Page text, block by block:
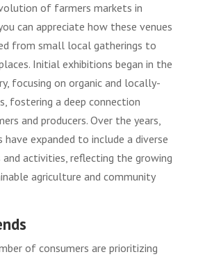
of farmers markets in
can appreciate how these venues
from small local gatherings to
Initial exhibitions began in the
focusing on organic and locally-
fostering a deep connection
and producers. Over the years,
expanded to include a diverse
and activities, reflecting the growing
agriculture and community
of consumers are prioritizing